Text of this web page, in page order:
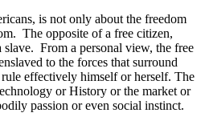
is not only about the freedom
The opposite of a free citizen,
From a personal view, the free
to the forces that surround
effectively himself or herself. The
or History or the market or
passion or even social instinct.